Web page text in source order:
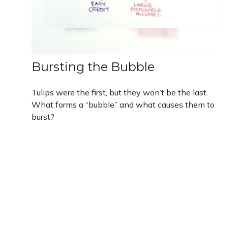
Bursting the Bubble
Tulips were the first, but they won’t be the last.
What forms a “bubble” and what causes them to
burst?